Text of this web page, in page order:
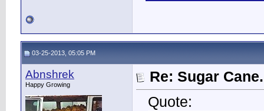
03-25-2013, 05:05 PM
Abnshrek
Happy Growing
Re: Sugar
Quote: